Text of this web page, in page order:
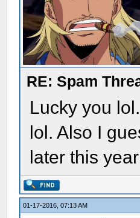
RE: Spam
Lucky you
lol. Also I
later this
01-17-2016, 07:13 AM